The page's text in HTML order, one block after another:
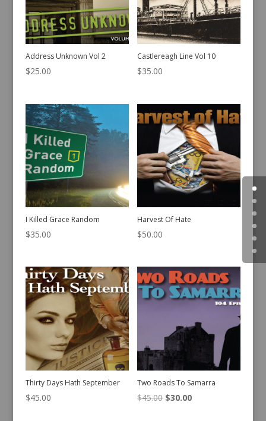
Address Unknown Vol 2
$25.00
Castlereagh Line Vol 10
$35.00
I Killed Grace Random
$35.00
Harvest Of Hate
$50.00
Thirty Days Hath September
$45.00
Two Roads To Samarra
$45.00 Original
$30.00Current